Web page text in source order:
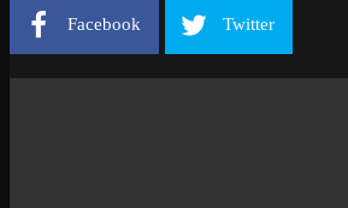
Support
Facebook Twitter